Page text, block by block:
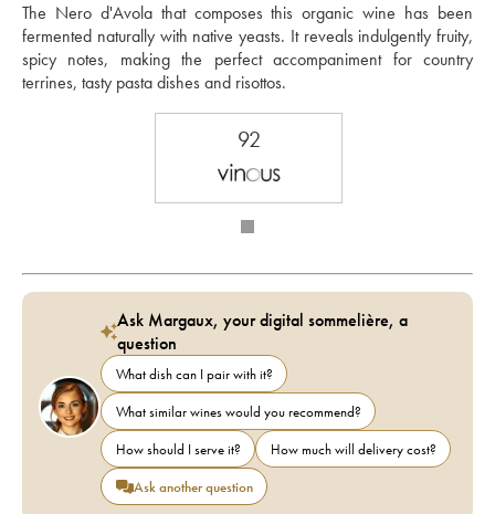
The Nero d'Avola that composes this organic wine has been
fermented naturally with native yeasts. It reveals indulgently fruity,
spicy notes, making the perfect accompaniment for country
terrines, tasty pasta dishes and risottos.
92
Ask Margaux, your digital sommelière, a
question
What dish can I pair with it?
What similar wines would you recommend?
How should I serve it?
How much will delivery cost?
Ask another question